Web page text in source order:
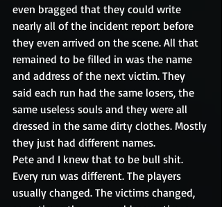
even bragged that they could write
nearly all of the incident report before
they even arrived on the scene. All that
remained to be filled in was the name
and address of the next victim. They
said each run had the same losers, the
same useless souls and they were all
dressed in the same dirty clothes. Mostly
they just had different names.
Pete and I knew that to be bull shit.
Every run was different. The players
usually changed. The victims changed,